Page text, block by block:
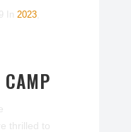
In 2023
CAMP
thrilled to